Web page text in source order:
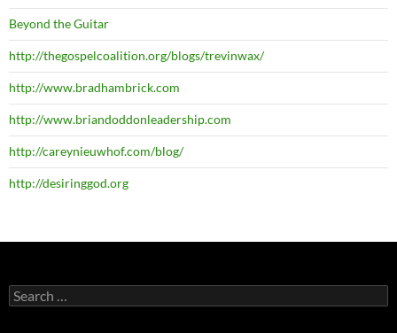
Beyond the Guitar
http://thegospelcoalition.org/blogs/trevinwax/
http://www.bradhambrick.com
http://www.briandoddonleadership.com
http://careynieuwhof.com/blog/
http://desiringgod.org
Search
for: